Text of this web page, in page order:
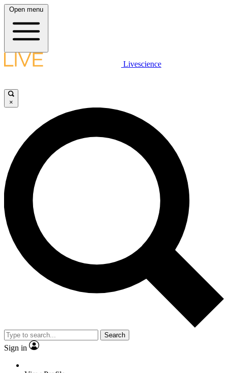
Open menu
Livescience
×
Search
Sign in